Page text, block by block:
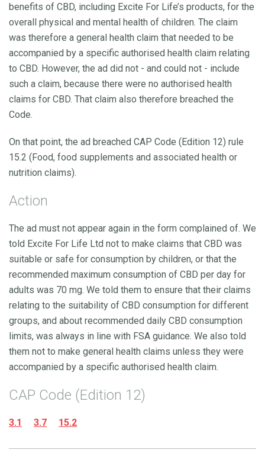
benefits of CBD, including Excite For Life’s products, for the
overall physical and mental health of children. The claim
was therefore a general health claim that needed to be
accompanied by a specific authorised health claim relating
to CBD. However, the ad did not - and could not - include
such a claim, because there were no authorised health
claims for CBD. That claim also therefore breached the
Code.
On that point, the ad breached CAP Code (Edition 12) rule
15.2 (Food, food supplements and associated health or
nutrition claims).
Action
The ad must not appear again in the form complained of. We
told Excite For Life Ltd not to make claims that CBD was
suitable or safe for consumption by children, or that the
recommended maximum consumption of CBD per day for
adults was 70 mg. We told them to ensure that their claims
relating to the suitability of CBD consumption for different
groups, and about recommended daily CBD consumption
limits, was always in line with FSA guidance. We also told
them not to make general health claims unless they were
accompanied by a specific authorised health claim.
CAP Code (Edition 12)
3.1 3.7 15.2